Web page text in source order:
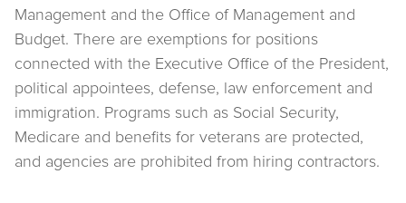
Management and the Office of Management and
Budget. There are exemptions for positions
connected with the Executive Office of the President,
political appointees, defense, law enforcement and
immigration. Programs such as Social Security,
Medicare and benefits for veterans are protected,
and agencies are prohibited from hiring contractors.